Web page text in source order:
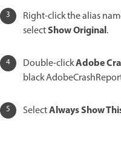
Right-click the alias
selectShow Original.
Double-clickAdobe
black
SelectAlways Show